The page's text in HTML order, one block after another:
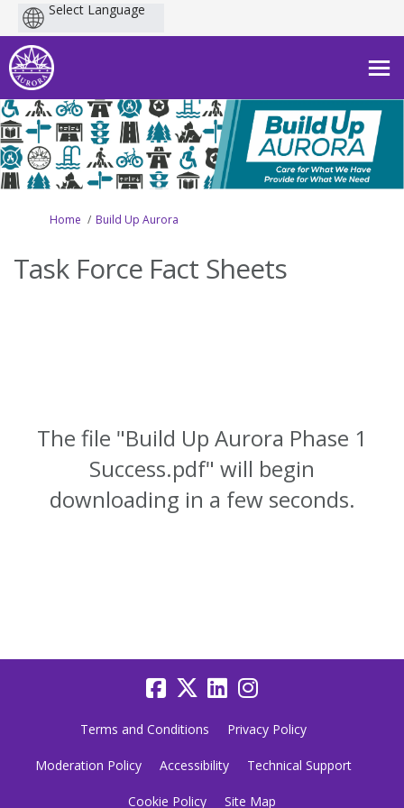
You are here:
Home Build Up Aurora
Task Force Fact Sheets
The file "Build Up Aurora Phase 1
Success.pdf" will begin
downloading in a few seconds.
Terms and Conditions Privacy Policy
Moderation Policy Accessibility Technical Support
Cookie Policy Site Map